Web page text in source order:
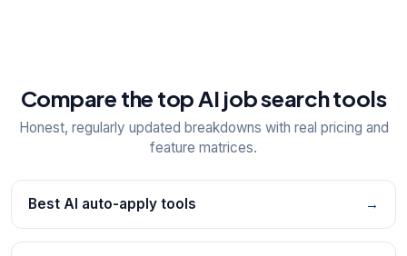
Compare the top AI job search tools
Honest, regularly updated breakdowns with real pricing and
feature matrices.
Best AI auto-apply tools →